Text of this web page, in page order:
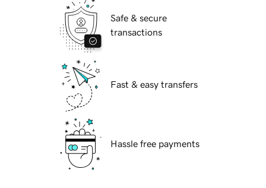
Safe & secure
transactions
Fast & easy transfers
Hassle free payments